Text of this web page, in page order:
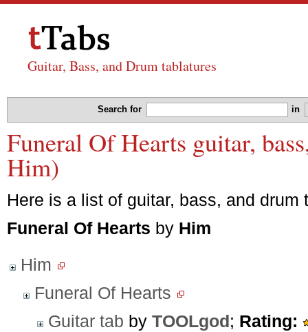
Guitar, Bass, and Drum tablatures
Search for in
Funeral Of Hearts guitar,
Him)
Here is a list of guitar, bass, and drum
Funeral Of Hearts by Him
Him
Funeral Of Hearts
Guitar tab by TOOLgod ; Rating: